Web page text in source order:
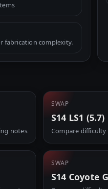
fabrication complexity.
notes
SWAP
S14 LS1 (5.7)
Compare
SWAP
S14 Coyote